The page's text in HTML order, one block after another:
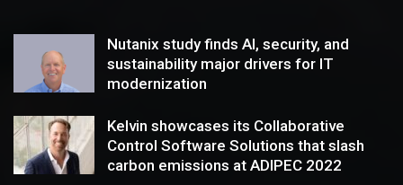
Nutanix study finds AI, security, and
sustainability major drivers for IT
modernization
Kelvin showcases its Collaborative
Control Software Solutions that slash
carbon emissions at ADIPEC 2022